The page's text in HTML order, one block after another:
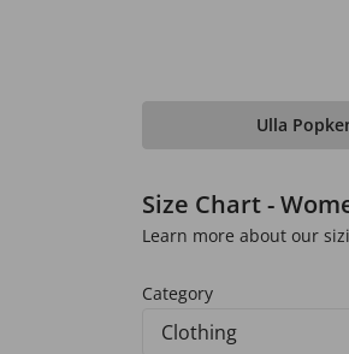
Ulla
Size Chart -
Learn more about our
Category